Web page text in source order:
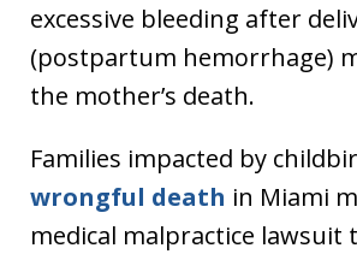
excessive bleeding after
(postpartum hemorrhage)
the mother’s death.
Families impacted by
wrongful death in Miami
medical malpractice lawsuit